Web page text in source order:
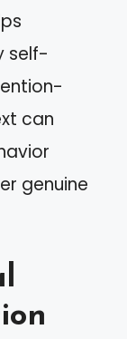
self-
can
genuine